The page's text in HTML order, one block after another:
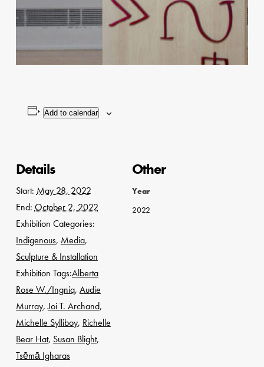
Add to calendar
Details
Start: May 28, 2022
End: October 2, 2022
Exhibition Categories:
Indigenous, Media,
Sculpture & Installation
Exhibition Tags:Alberta
Rose W./Ingniq, Audie
Murray,Joi T. Archand,
Michelle Sylliboy, Richelle
Bear Hat, Susan Blight,
Tsēmā Igharas
Other
Year
2022